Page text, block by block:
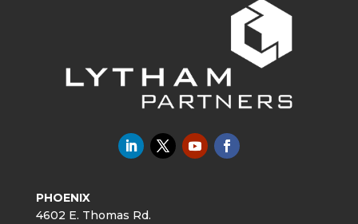
PHOENIX
4602 E. Thomas Rd.